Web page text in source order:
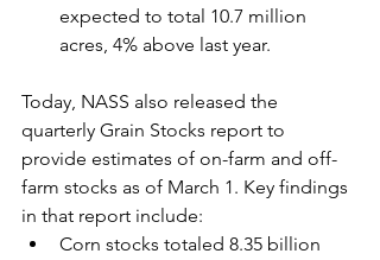
expected to total 10.7 million
acres, 4% above last year.
Today, NASS also released the
quarterly Grain Stocks report to
provide estimates of on-farm and off-
farm stocks as of March 1. Key findings
in that report include:
Corn stocks totaled 8.35 billion